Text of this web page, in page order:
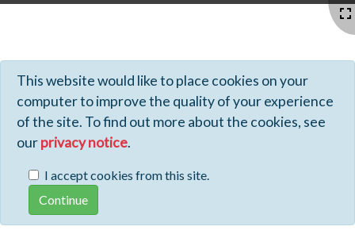
This website would like to place cookies on your
computer to improve the quality of your experience
of the site. To find out more about the cookies, see
ourprivacy notice.
I accept cookies from this site.
Profiles - Tiki Wiki CMS Groupware